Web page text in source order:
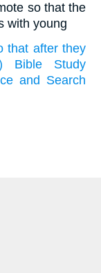
so that the
with young
that after they
Study
and Search